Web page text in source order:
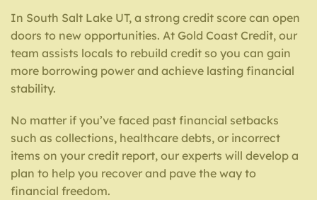
In South Salt Lake UT, a strong credit score can open
doors to new opportunities. At Gold Coast Credit, our
team assists locals to rebuild credit so you can gain
more borrowing power and achieve lasting financial
stability.
No matter if you’ve faced past financial setbacks
such as collections, healthcare debts, or incorrect
items on your credit report, our experts will develop a
plan to help you recover and pave the way to
financial freedom.